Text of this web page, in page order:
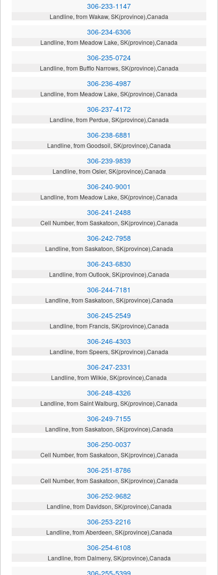
306-233-1147
Landline, from Wakaw, SK(province),Canada
306-234-6306
Landline, from Meadow Lake, SK(province),Canada
306-235-0724
Landline, from Bufflo Narrows, SK(province),Canada
306-236-4987
Landline, from Meadow Lake, SK(province),Canada
306-237-4172
Landline, from Perdue, SK(province),Canada
306-238-6881
Landline, from Goodsoil, SK(province),Canada
306-239-9839
Landline, from Osler, SK(province),Canada
306-240-9001
Landline, from Meadow Lake, SK(province),Canada
306-241-2488
Cell Number, from Saskatoon, SK(province),Canada
306-242-7958
Landline, from Saskatoon, SK(province),Canada
306-243-6830
Landline, from Outlook, SK(province),Canada
306-244-7181
Landline, from Saskatoon, SK(province),Canada
306-245-2549
Landline, from Francis, SK(province),Canada
306-246-4303
Landline, from Speers, SK(province),Canada
306-247-2331
Landline, from Wilkie, SK(province),Canada
306-248-4326
Landline, from Saint Walburg, SK(province),Canada
306-249-7155
Landline, from Saskatoon, SK(province),Canada
306-250-0037
Cell Number, from Saskatoon, SK(province),Canada
306-251-8786
Cell Number, from Saskatoon, SK(province),Canada
306-252-9682
Landline, from Davidson, SK(province),Canada
306-253-2216
Landline, from Aberdeen, SK(province),Canada
306-254-6108
Landline, from Dalmeny, SK(province),Canada
306-255-5399